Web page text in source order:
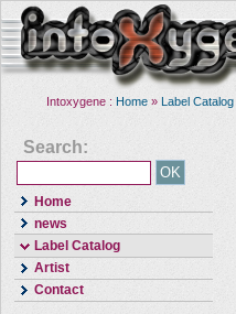
Intoxygene : Home » Label Catalog
Search:
Home
news
Label Catalog
Artist
Contact